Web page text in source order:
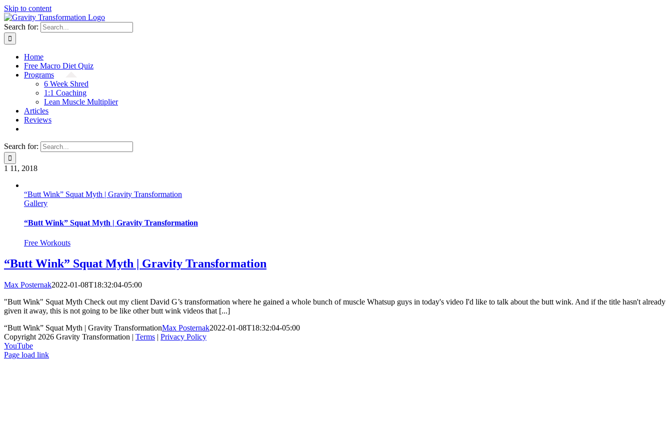
Skip to content
Search for:
Home
Free Macro Diet Quiz
Programs
6 Week Shred
1:1 Coaching
Lean Muscle Multiplier
Articles
Reviews
Search for:
1 11, 2018
“Butt Wink” Squat Myth | Gravity Transformation
Gallery
“Butt Wink” Squat Myth | Gravity Transformation
Free Workouts
“Butt Wink” Squat Myth | Gravity Transformation
Max Posternak2022-01-08T18:32:04-05:00
"Butt Wink" Squat Myth Check out my client David G’s transformation where he gained a whole bunch of muscle Whatsup guys in today's video I'd like to talk about the butt wink. And if the title hasn't already
given it away, this is not going to be like other butt wink videos that [...]
“Butt Wink” Squat Myth | Gravity TransformationMax Posternak2022-01-08T18:32:04-05:00
Copyright 2026 Gravity Transformation | Terms | Privacy Policy
YouTube
Page load link